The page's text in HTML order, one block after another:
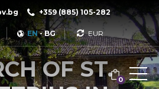
+359 (885) 105-282
EN-BG Currency
0
OF ST.